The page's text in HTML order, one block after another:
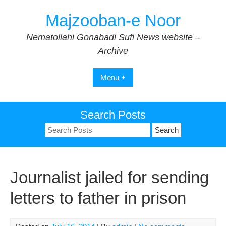
Majzooban-e Noor
Nematollahi Gonabadi Sufi News website –
Archive
Menu +
Search Posts
Search
for:
Journalist jailed for sending
letters to father in prison